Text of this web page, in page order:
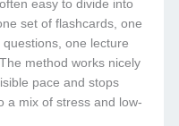
easy to divide into
set of flashcards, one
one lecture
method works nicely
pace and stops
a mix of stress and low-